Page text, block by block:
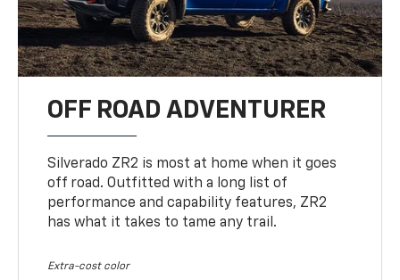
OFF ROAD ADVENTURER
Silverado ZR2 is most at home when it goes
off road. Outfitted with a long list of
performance and capability features, ZR2
has what it takes to tame any trail.
Extra-cost color